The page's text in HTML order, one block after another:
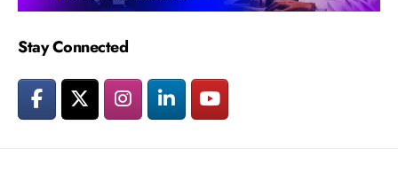
Stay Connected